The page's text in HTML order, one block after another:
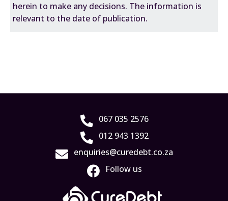
herein to make any decisions. The information is
relevant to the date of publication.
067 035 2576
012 943 1392
enquiries@curedebt.co.za
Follow us